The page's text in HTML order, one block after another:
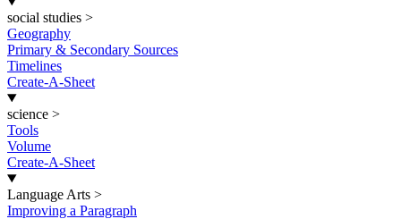
social studies >
Geography
Primary & Secondary Sources
Timelines
Create-A-Sheet
science >
Tools
Volume
Create-A-Sheet
Language Arts >
Improving a Paragraph